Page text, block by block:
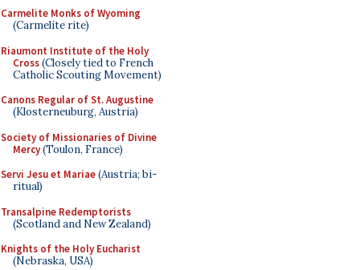
Carmelite Monks of Wyoming
(Carmelite rite)
Riaumont Institute of the Holy
Cross(Closely tied to French
Catholic Scouting Movement)
Canons Regular of St. Augustine
(Klosterneuburg, Austria)
Society of Missionaries of Divine
Mercy(Toulon, France)
Servi Jesu et Mariae(Austria; bi-
ritual)
Transalpine Redemptorists
(Scotland and New Zealand)
Knights of the Holy Eucharist
(Nebraska, USA)